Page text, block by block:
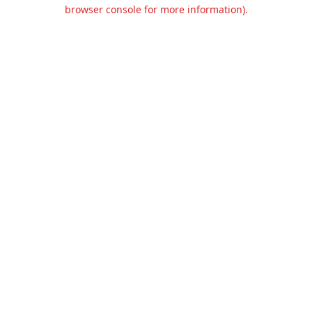
browser console for more information).